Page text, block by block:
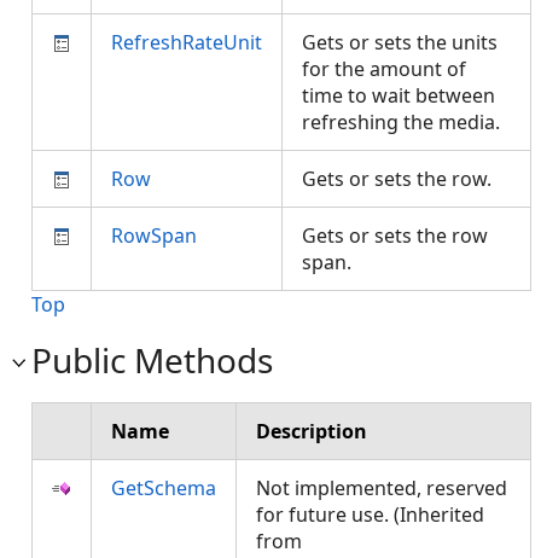
RefreshRateUnit
Gets or sets the units
for the amount of
time to wait between
refreshing the media.
Row Gets or sets the row.
RowSpan
Gets or sets the row
span.
Top
Public Methods
Name Description
GetSchema
Not implemented, reserved
for future use. (Inherited
from